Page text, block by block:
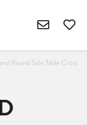
Round Side Table Cross